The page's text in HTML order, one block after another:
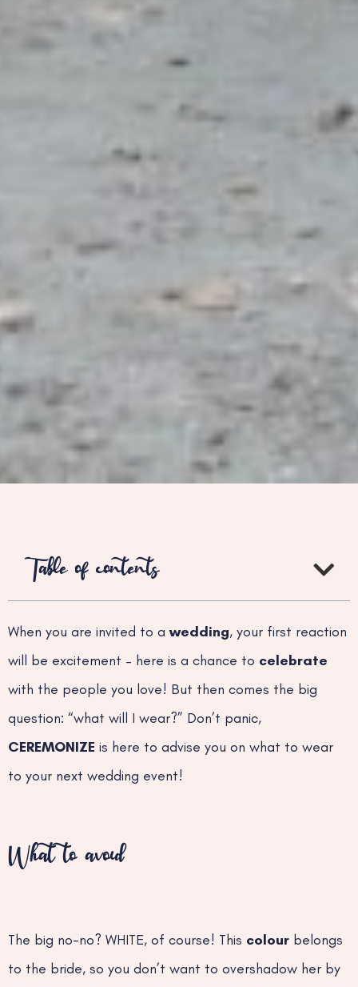
Table of contents
When you are invited to awedding, your first reaction
will be excitement – here is a chance to celebrate
with the people you love! But then comes the big
question: “what will I wear?” Don’t panic,
CEREMONIZE is here to advise you on what to wear
to your next wedding event!
What to avoid
The big no-no? WHITE, of course! This colour belongs
to the bride, so you don’t want to overshadow her by